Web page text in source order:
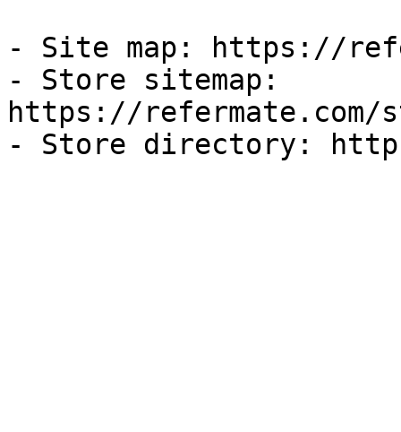
- Site map: https://
- Store sitemap:
https://refermate.com/
- Store directory: